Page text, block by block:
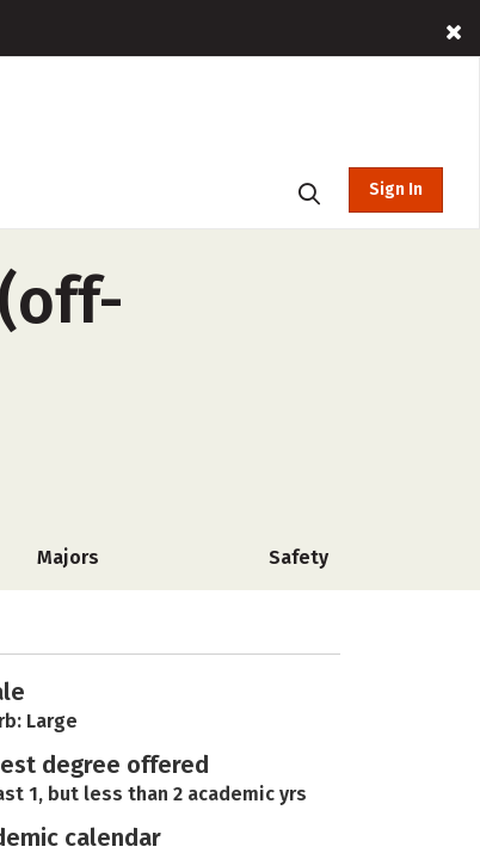
Sign In
Majors Safety
Large
degree offered
1, but less than 2 academic yrs
calendar